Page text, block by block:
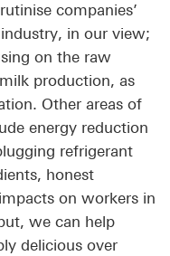
companies’
in our view;
on the raw
production, as
Other areas of
energy reduction
refrigerant
honest
on workers in
we can help
delicious over